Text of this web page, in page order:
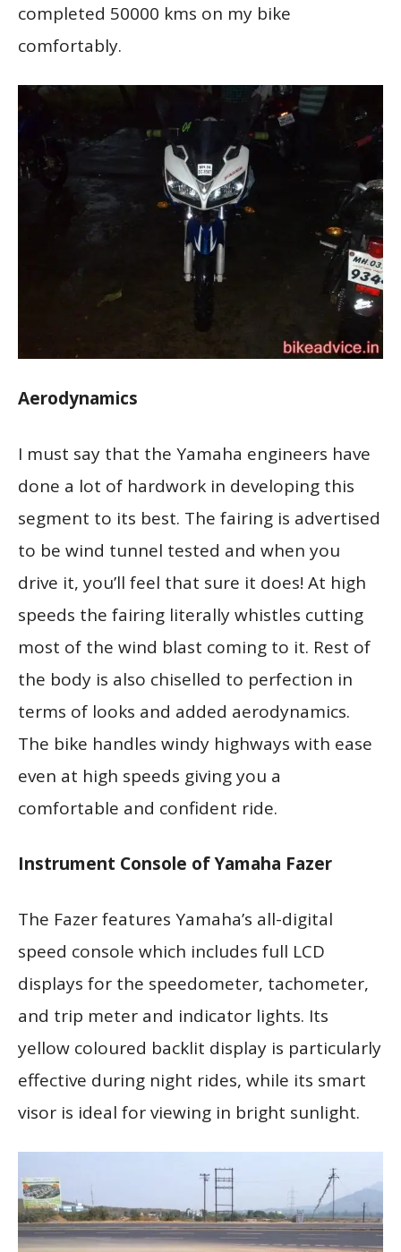
completed 50000 kms on my bike
comfortably.
Aerodynamics
I must say that the Yamaha engineers have
done a lot of hardwork in developing this
segment to its best. The fairing is advertised
to be wind tunnel tested and when you
drive it, you’ll feel that sure it does! At high
speeds the fairing literally whistles cutting
most of the wind blast coming to it. Rest of
the body is also chiselled to perfection in
terms of looks and added aerodynamics.
The bike handles windy highways with ease
even at high speeds giving you a
comfortable and confident ride.
Instrument Console of Yamaha Fazer
The Fazer features Yamaha’s all-digital
speed console which includes full LCD
displays for the speedometer, tachometer,
and trip meter and indicator lights. Its
yellow coloured backlit display is particularly
effective during night rides, while its smart
visor is ideal for viewing in bright sunlight.